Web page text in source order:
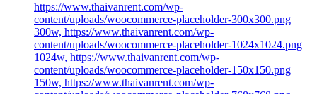
https://www.thaivanrent.com/wp-
content/uploads/woocommerce-placeholder-300x300.png
300w, https://www.thaivanrent.com/wp-
content/uploads/woocommerce-placeholder-1024x1024.png
1024w, https://www.thaivanrent.com/wp-
content/uploads/woocommerce-placeholder-150x150.png
150w, https://www.thaivanrent.com/wp-